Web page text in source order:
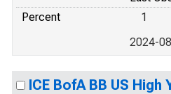
Percent
1
2024-
ICE BofA BB US High